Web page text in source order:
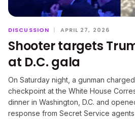
DISCUSSION | APRIL 27, 2026
Shooter targets
at D.C. gala
On Saturday night, a gunman
checkpoint at the White House
dinner in Washington, D.C. and
response from Secret Service